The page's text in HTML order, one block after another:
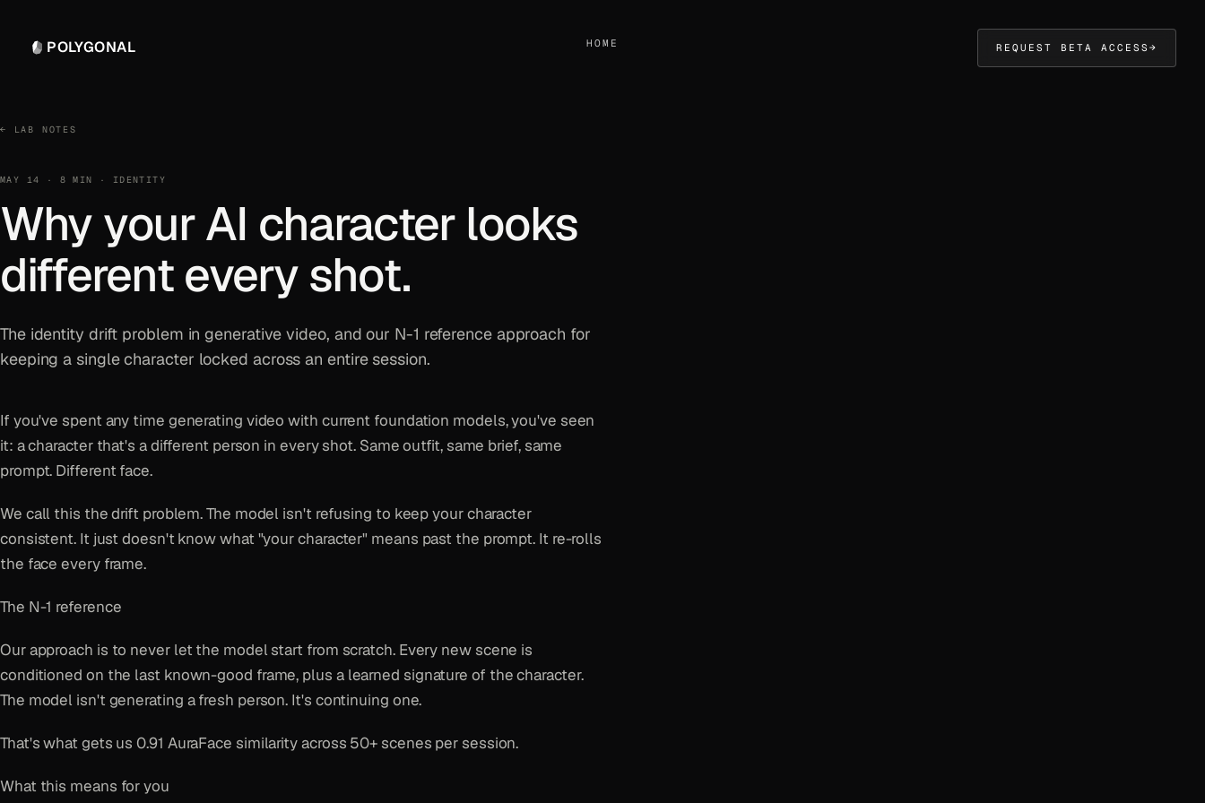
POLYGONAL HOME REQUEST BETA ACCESS→
← LAB NOTES
MAY 14 · 8 MIN · IDENTITY
Why your AI character looks
different every shot.
The identity drift problem in generative video, and our N-1 reference approach for
keeping a single character locked across an entire session.
If you've spent any time generating video with current foundation models, you've seen
it: a character that's a different person in every shot. Same outfit, same brief, same
prompt. Different face.
We call this the drift problem. The model isn't refusing to keep your character
consistent. It just doesn't know what "your character" means past the prompt. It re-rolls
the face every frame.
The N-1 reference
Our approach is to never let the model start from scratch. Every new scene is
conditioned on the last known-good frame, plus a learned signature of the character.
The model isn't generating a fresh person. It's continuing one.
That's what gets us 0.91 AuraFace similarity across 50+ scenes per session.
What this means for you